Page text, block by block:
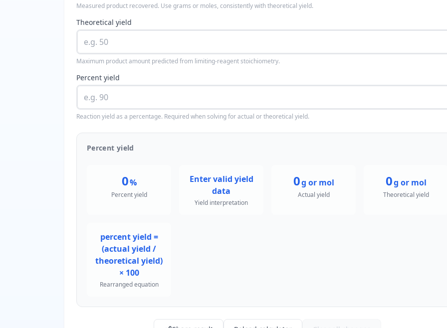
Measured product recovered. Use grams or moles, consistently with theoretical yield.
Theoretical yield
Maximum product amount predicted from limiting-reagent stoichiometry.
Percent yield
Reaction yield as a percentage. Required when solving for actual or theoretical yield.
Percent yield
0%
Percent yield
Enter valid yield
data
Yield interpretation
0g or mol
Actual yield
0g or mol
Theoretical yield
percent yield =
(actual yield /
theoretical yield)
× 100
Rearranged equation